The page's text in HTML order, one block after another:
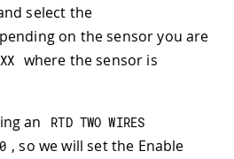
select the
on the sensor you are
where the sensor is
an
RTD TWO WIRES
, so we will set the Enable